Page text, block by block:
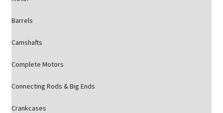
Barrels
Camshafts
Complete Motors
Connecting Rods & Big Ends
Crankcases